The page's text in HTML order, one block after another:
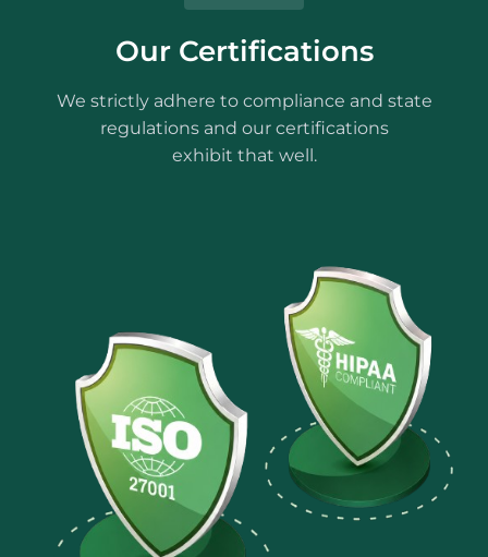
Our Certifications
We strictly adhere to compliance and state
regulations and our certifications
exhibit that well.